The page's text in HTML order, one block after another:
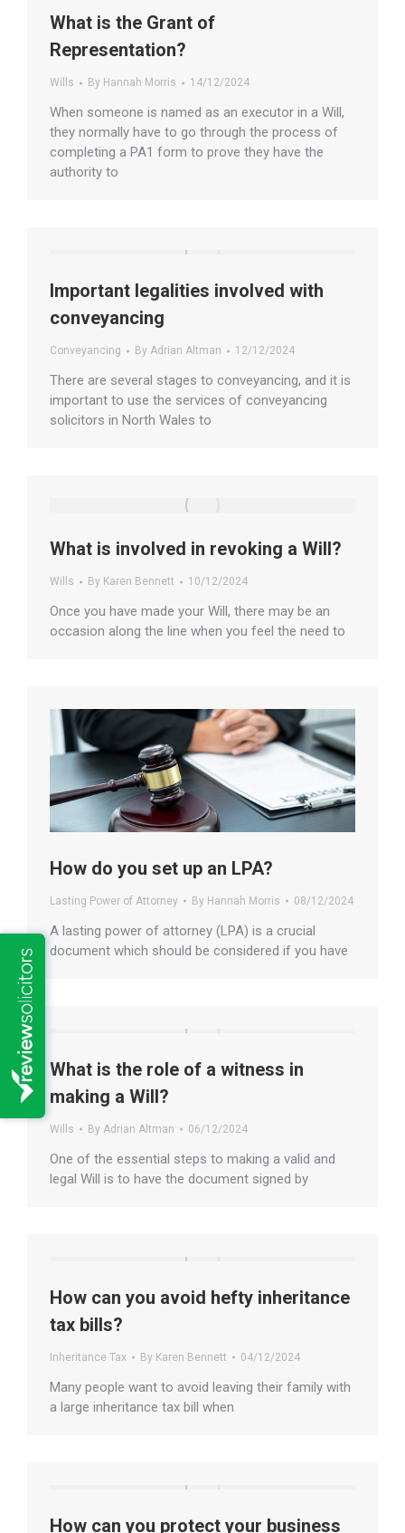
What is the Grant of
Representation?
Wills By Hannah Morris 14/12/2024
When someone is named as an executor in a Will,
they normally have to go through the process of
completing a PA1 form to prove they have the
authority to
Important legalities involved with
conveyancing
Conveyancing By Adrian Altman 12/12/2024
There are several stages to conveyancing, and it is
important to use the services of conveyancing
solicitors in North Wales to
What is involved in revoking a Will?
Wills By Karen Bennett 10/12/2024
Once you have made your Will, there may be an
occasion along the line when you feel the need to
How do you set up an LPA?
Lasting Power of Attorney By Hannah Morris 08/12/2024
A lasting power of attorney (LPA) is a crucial
document which should be considered if you have
What is the role of a witness in
making a Will?
Wills By Adrian Altman 06/12/2024
One of the essential steps to making a valid and
legal Will is to have the document signed by
How can you avoid hefty inheritance
tax bills?
Inheritance Tax By Karen Bennett 04/12/2024
Many people want to avoid leaving their family with
a large inheritance tax bill when
How can you protect your business